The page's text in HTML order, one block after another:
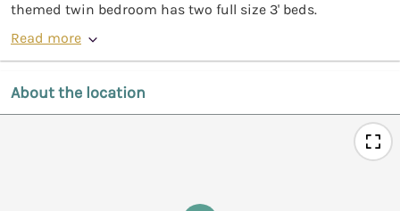
themed twin bedroom has two full size 3' beds.
Read more
About the location